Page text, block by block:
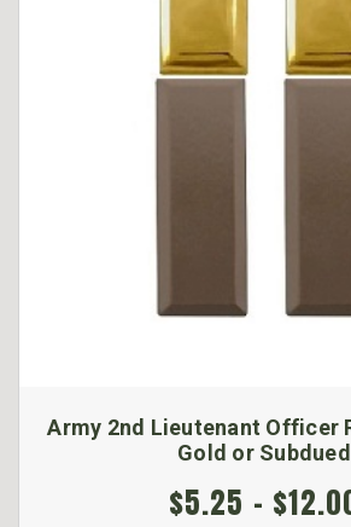
Army 2nd Lieutenant Officer
Gold or Subdued
$5.25 -